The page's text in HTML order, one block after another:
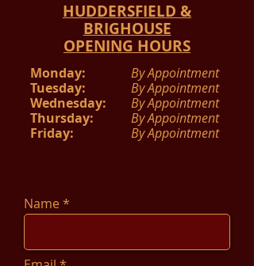
HUDDERSFIELD &
BRIGHOUSE
OPENING HOURS
Monday:
Tuesday:
Wednesday:
Thursday:
Friday:
By Appointment
By Appointment
By Appointment
By Appointment
By Appointment
Name